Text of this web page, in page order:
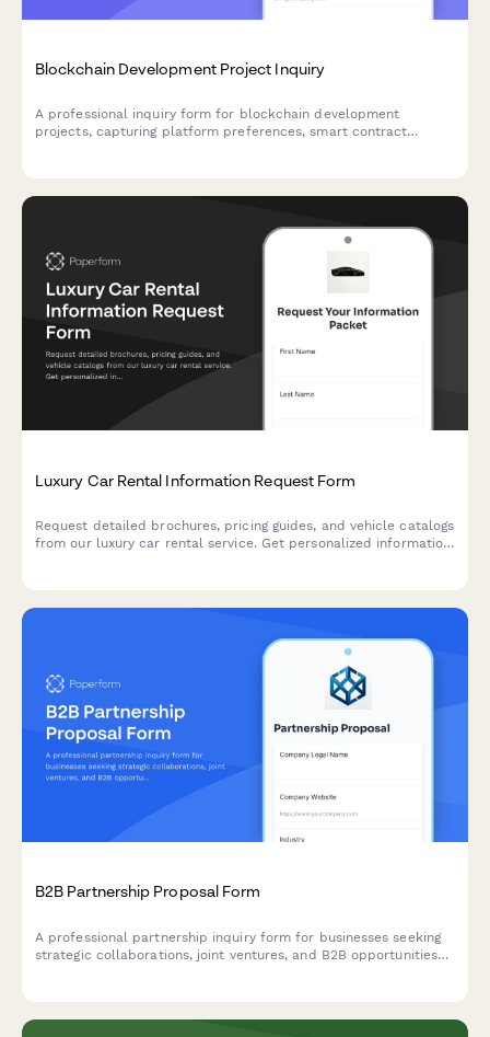
Blockchain Development Project Inquiry
A professional inquiry form for blockchain development
projects, capturing platform preferences, smart contract
Luxury Car Rental Information Request Form
Request detailed brochures, pricing guides, and vehicle catalogs
from our luxury car rental service. Get personalized information
B2B Partnership Proposal Form
A professional partnership inquiry form for businesses seeking
strategic collaborations, joint ventures, and B2B opportunities